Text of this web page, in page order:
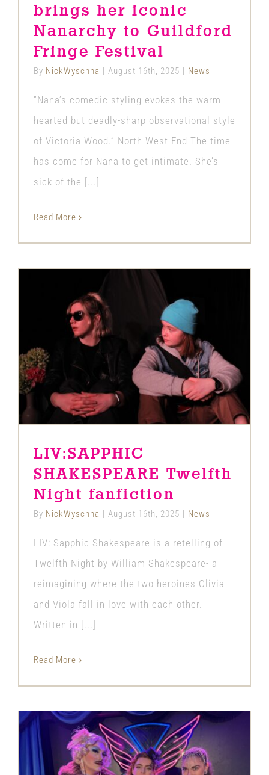
brings her iconic
Nanarchy to Guildford
Fringe Festival
By NickWyschna | August 16th, 2025 | News
“Nana’s comedic styling evokes the warm-
hearted but deadly-sharp observational style
of Victoria Wood.” North West End The time
has come for Nana to get intimate. She’s
sick of the [...]
Read More
LIV:SAPPHIC SHAKESPEARE
Twelfth Night fanfiction
News
LIV:SAPPHIC
SHAKESPEARE Twelfth
Night fanfiction
By NickWyschna | August 16th, 2025 | News
LIV: Sapphic Shakespeare is a retelling of
Twelfth Night by William Shakespeare- a
reimagining where the two heroines Olivia
and Viola fall in love with each other.
Written in [...]
Read More